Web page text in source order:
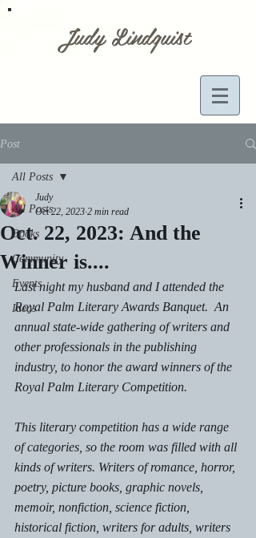
Judy Lindquist
Post
All Posts
Books
Community
Events
Ideas
All Posts
Oct. 22, 2023: And the
Winner is....
Judy
Oct 22, 2023 2 min read
Last night my husband and I attended the
Royal Palm Literary Awards Banquet.  An
annual state-wide gathering of writers and
other professionals in the publishing
industry, to honor the award winners of the
Royal Palm Literary Competition.
This literary competition has a wide range
of categories, so the room was filled with all
kinds of writers. Writers of romance, horror,
poetry, picture books, graphic novels,
memoir, nonfiction, science fiction,
historical fiction, writers for adults, writers